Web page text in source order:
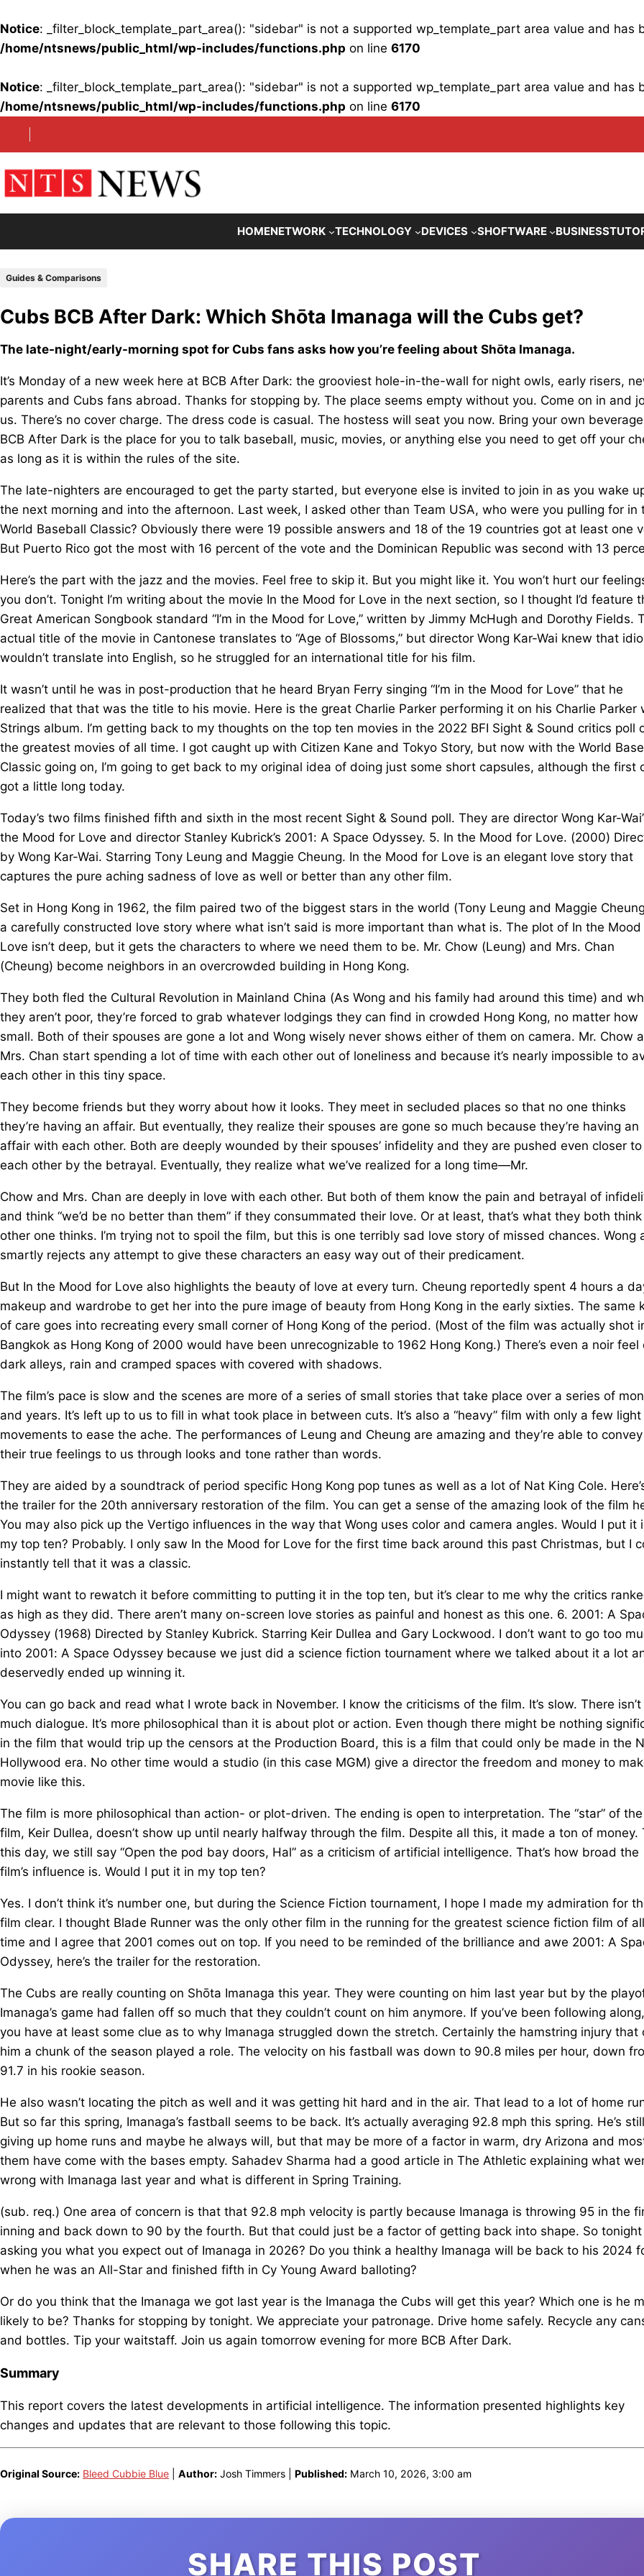
Notice: _filter_block_template_part_area(): "sidebar" is not a supported wp_template_part area value and has
/home/ntsnews/public_html/wp-includes/functions.php on line 6170
Notice: _filter_block_template_part_area(): "sidebar" is not a supported wp_template_part area value and has
/home/ntsnews/public_html/wp-includes/functions.php on line 6170
HOMENETWORK TECHNOLOGY DEVICES SHOFTWARE BUSINESS
Guides & Comparisons
Cubs BCB After Dark: Which Shōta Imanaga will the Cubs get?
The late-night/early-morning spot for Cubs fans asks how you’re feeling about Shōta Imanaga.
It’s Monday of a new week here at BCB After Dark: the grooviest hole-in-the-wall for night owls, early risers,
parents and Cubs fans abroad. Thanks for stopping by. The place seems empty without you. Come on in and
us. There’s no cover charge. The dress code is casual. The hostess will seat you now. Bring your own
BCB After Dark is the place for you to talk baseball, music, movies, or anything else you need to get off your
as long as it is within the rules of the site.
The late-nighters are encouraged to get the party started, but everyone else is invited to join in as you wake
the next morning and into the afternoon. Last week, I asked other than Team USA, who were you pulling for in
World Baseball Classic? Obviously there were 19 possible answers and 18 of the 19 countries got at least one
But Puerto Rico got the most with 16 percent of the vote and the Dominican Republic was second with 13
Here’s the part with the jazz and the movies. Feel free to skip it. But you might like it. You won’t hurt our
you don’t. Tonight I’m writing about the movie In the Mood for Love in the next section, so I thought I’d feature
Great American Songbook standard “I’m in the Mood for Love,” written by Jimmy McHugh and Dorothy Fields.
actual title of the movie in Cantonese translates to “Age of Blossoms,” but director Wong Kar-Wai knew that
wouldn’t translate into English, so he struggled for an international title for his film.
It wasn’t until he was in post-production that he heard Bryan Ferry singing “I’m in the Mood for Love” that he
realized that that was the title to his movie. Here is the great Charlie Parker performing it on his Charlie Parker
Strings album. I’m getting back to my thoughts on the top ten movies in the 2022 BFI Sight & Sound critics poll
the greatest movies of all time. I got caught up with Citizen Kane and Tokyo Story, but now with the World
Classic going on, I’m going to get back to my original idea of doing just some short capsules, although the first
got a little long today.
Today’s two films finished fifth and sixth in the most recent Sight & Sound poll. They are director Wong Kar-
the Mood for Love and director Stanley Kubrick’s 2001: A Space Odyssey. 5. In the Mood for Love. (2000)
by Wong Kar-Wai. Starring Tony Leung and Maggie Cheung. In the Mood for Love is an elegant love story that
captures the pure aching sadness of love as well or better than any other film.
Set in Hong Kong in 1962, the film paired two of the biggest stars in the world (Tony Leung and Maggie
a carefully constructed love story where what isn’t said is more important than what is. The plot of In the
Love isn’t deep, but it gets the characters to where we need them to be. Mr. Chow (Leung) and Mrs. Chan
(Cheung) become neighbors in an overcrowded building in Hong Kong.
They both fled the Cultural Revolution in Mainland China (As Wong and his family had around this time) and
they aren’t poor, they’re forced to grab whatever lodgings they can find in crowded Hong Kong, no matter how
small. Both of their spouses are gone a lot and Wong wisely never shows either of them on camera. Mr. Chow
Mrs. Chan start spending a lot of time with each other out of loneliness and because it’s nearly impossible to
each other in this tiny space.
They become friends but they worry about how it looks. They meet in secluded places so that no one thinks
they’re having an affair. But eventually, they realize their spouses are gone so much because they’re having an
affair with each other. Both are deeply wounded by their spouses’ infidelity and they are pushed even closer to
each other by the betrayal. Eventually, they realize what we’ve realized for a long time—Mr.
Chow and Mrs. Chan are deeply in love with each other. But both of them know the pain and betrayal of
and think “we’d be no better than them” if they consummated their love. Or at least, that’s what they both
other one thinks. I’m trying not to spoil the film, but this is one terribly sad love story of missed chances. Wong
smartly rejects any attempt to give these characters an easy way out of their predicament.
But In the Mood for Love also highlights the beauty of love at every turn. Cheung reportedly spent 4 hours a
makeup and wardrobe to get her into the pure image of beauty from Hong Kong in the early sixties. The same
of care goes into recreating every small corner of Hong Kong of the period. (Most of the film was actually shot
Bangkok as Hong Kong of 2000 would have been unrecognizable to 1962 Hong Kong.) There’s even a noir feel
dark alleys, rain and cramped spaces with covered with shadows.
The film’s pace is slow and the scenes are more of a series of small stories that take place over a series of
and years. It’s left up to us to fill in what took place in between cuts. It’s also a “heavy” film with only a few light
movements to ease the ache. The performances of Leung and Cheung are amazing and they’re able to convey
their true feelings to us through looks and tone rather than words.
They are aided by a soundtrack of period specific Hong Kong pop tunes as well as a lot of Nat King Cole.
the trailer for the 20th anniversary restoration of the film. You can get a sense of the amazing look of the film
You may also pick up the Vertigo influences in the way that Wong uses color and camera angles. Would I put it
my top ten? Probably. I only saw In the Mood for Love for the first time back around this past Christmas, but I
instantly tell that it was a classic.
I might want to rewatch it before committing to putting it in the top ten, but it’s clear to me why the critics
as high as they did. There aren’t many on-screen love stories as painful and honest as this one. 6. 2001: A
Odyssey (1968) Directed by Stanley Kubrick. Starring Keir Dullea and Gary Lockwood. I don’t want to go too
into 2001: A Space Odyssey because we just did a science fiction tournament where we talked about it a lot
deservedly ended up winning it.
You can go back and read what I wrote back in November. I know the criticisms of the film. It’s slow. There isn’t
much dialogue. It’s more philosophical than it is about plot or action. Even though there might be nothing
in the film that would trip up the censors at the Production Board, this is a film that could only be made in the
Hollywood era. No other time would a studio (in this case MGM) give a director the freedom and money to
movie like this.
The film is more philosophical than action- or plot-driven. The ending is open to interpretation. The “star” of the
film, Keir Dullea, doesn’t show up until nearly halfway through the film. Despite all this, it made a ton of money.
this day, we still say “Open the pod bay doors, Hal” as a criticism of artificial intelligence. That’s how broad the
film’s influence is. Would I put it in my top ten?
Yes. I don’t think it’s number one, but during the Science Fiction tournament, I hope I made my admiration for
film clear. I thought Blade Runner was the only other film in the running for the greatest science fiction film of all
time and I agree that 2001 comes out on top. If you need to be reminded of the brilliance and awe 2001: A
Odyssey, here’s the trailer for the restoration.
The Cubs are really counting on Shōta Imanaga this year. They were counting on him last year but by the
Imanaga’s game had fallen off so much that they couldn’t count on him anymore. If you’ve been following along,
you have at least some clue as to why Imanaga struggled down the stretch. Certainly the hamstring injury that
him a chunk of the season played a role. The velocity on his fastball was down to 90.8 miles per hour, down
91.7 in his rookie season.
He also wasn’t locating the pitch as well and it was getting hit hard and in the air. That lead to a lot of home
But so far this spring, Imanaga’s fastball seems to be back. It’s actually averaging 92.8 mph this spring. He’s still
giving up home runs and maybe he always will, but that may be more of a factor in warm, dry Arizona and
them have come with the bases empty. Sahadev Sharma had a good article in The Athletic explaining what
wrong with Imanaga last year and what is different in Spring Training.
(sub. req.) One area of concern is that that 92.8 mph velocity is partly because Imanaga is throwing 95 in the
inning and back down to 90 by the fourth. But that could just be a factor of getting back into shape. So tonight
asking you what you expect out of Imanaga in 2026? Do you think a healthy Imanaga will be back to his 2024
when he was an All-Star and finished fifth in Cy Young Award balloting?
Or do you think that the Imanaga we got last year is the Imanaga the Cubs will get this year? Which one is he
likely to be? Thanks for stopping by tonight. We appreciate your patronage. Drive home safely. Recycle any
and bottles. Tip your waitstaff. Join us again tomorrow evening for more BCB After Dark.
Summary
This report covers the latest developments in artificial intelligence. The information presented highlights key
changes and updates that are relevant to those following this topic.
Original Source: Bleed Cubbie Blue Author: Josh Timmers | Published: March 10, 2026, 3:00 am
SHARE THIS POST